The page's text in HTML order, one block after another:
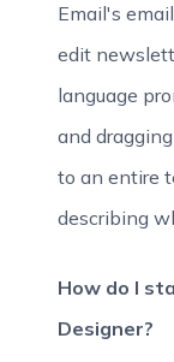
Email's
edit
language
and
to an entire
describing
How do I
Designer?